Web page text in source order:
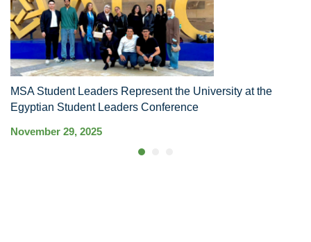
MSA Student Leaders Represent the University at the
Egyptian Student Leaders Conference
November 29, 2025